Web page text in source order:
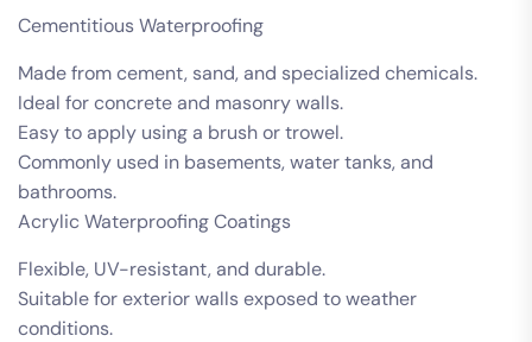
Cementitious Waterproofing
Made from cement, sand, and specialized chemicals.
Ideal for concrete and masonry walls.
Easy to apply using a brush or trowel.
Commonly used in basements, water tanks, and
bathrooms.
Acrylic Waterproofing Coatings
Flexible, UV-resistant, and durable.
Suitable for exterior walls exposed to weather
conditions.